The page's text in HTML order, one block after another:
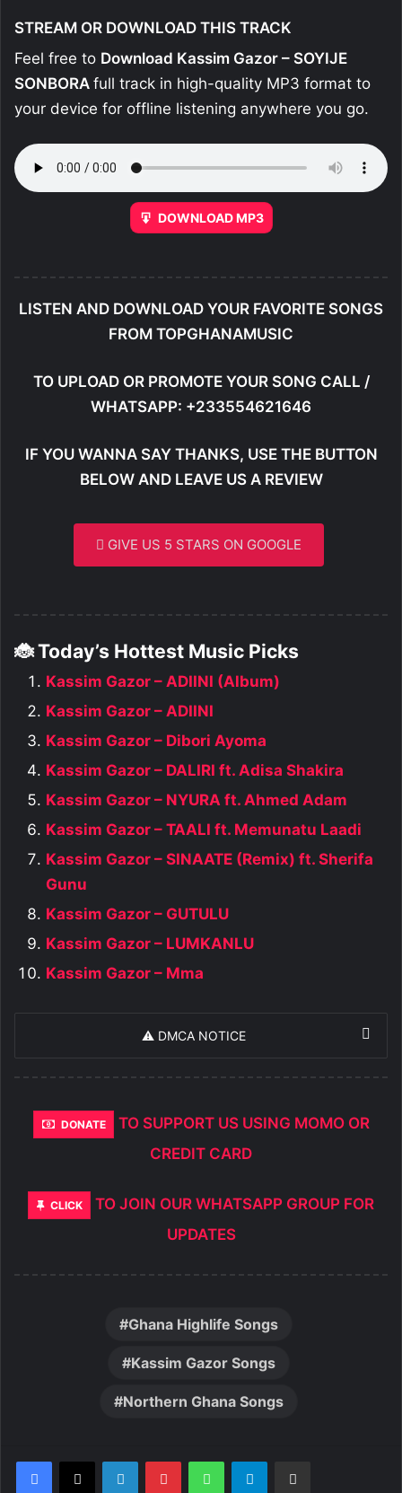
STREAM OR DOWNLOAD THIS TRACK
Feel free to Download Kassim Gazor – SOYIJE
SONBORA full track in high-quality MP3 format to
your device for offline listening anywhere you go.
DOWNLOAD MP3
LISTEN AND DOWNLOAD YOUR FAVORITE SONGS
FROM TOPGHANAMUSIC
TO UPLOAD OR PROMOTE YOUR SONG CALL /
WHATSAPP: +233554621646
IF YOU WANNA SAY THANKS, USE THE BUTTON
BELOW AND LEAVE US A REVIEW
GIVE US 5 STARS ON GOOGLE
🐞 Today’s Hottest Music Picks
Kassim Gazor – ADIINI (Album)
Kassim Gazor – ADIINI
Kassim Gazor – Dibori Ayoma
Kassim Gazor – DALIRI ft. Adisa Shakira
Kassim Gazor – NYURA ft. Ahmed Adam
Kassim Gazor – TAALI ft. Memunatu Laadi
Kassim Gazor – SINAATE (Remix) ft. Sherifa
Gunu
Kassim Gazor – GUTULU
Kassim Gazor – LUMKANLU
Kassim Gazor – Mma
⚠️ DMCA NOTICE
DONATE
TO SUPPORT US USING MOMO OR
CREDIT CARD
CLICK
TO JOIN OUR WHATSAPP GROUP FOR
UPDATES
Ghana Highlife Songs
Kassim Gazor Songs
Northern Ghana Songs